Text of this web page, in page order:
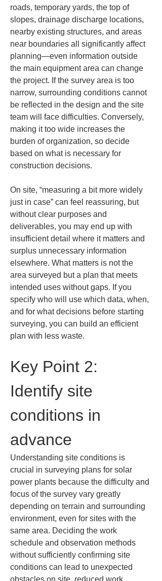
roads, temporary yards, the top of
slopes, drainage discharge locations,
nearby existing structures, and areas
near boundaries all significantly affect
planning—even information outside
the main equipment area can change
the project. If the survey area is too
narrow, surrounding conditions cannot
be reflected in the design and the site
team will face difficulties. Conversely,
making it too wide increases the
burden of organization, so decide
based on what is necessary for
construction decisions.
On site, “measuring a bit more widely
just in case” can feel reassuring, but
without clear purposes and
deliverables, you may end up with
insufficient detail where it matters and
surplus unnecessary information
elsewhere. What matters is not the
area surveyed but a plan that meets
intended uses without gaps. If you
specify who will use which data, when,
and for what decisions before starting
surveying, you can build an efficient
plan with less waste.
Key Point 2:
Identify site
conditions in
advance
Understanding site conditions is
crucial in surveying plans for solar
power plants because the difficulty and
focus of the survey vary greatly
depending on terrain and surrounding
environment, even for sites with the
same area. Deciding the work
schedule and observation methods
without sufficiently confirming site
conditions can lead to unexpected
obstacles on site, reduced work